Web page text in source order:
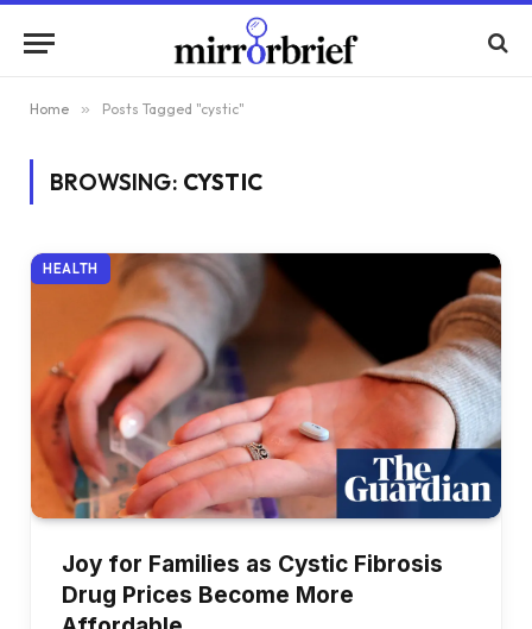
Home » Posts Tagged "cystic"
BROWSING: CYSTIC
HEALTH
Joy for Families as Cystic Fibrosis
Drug Prices Become More